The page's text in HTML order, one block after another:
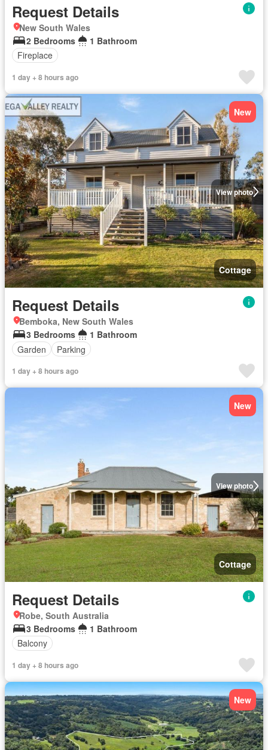
Request Details
New South Wales
2 Bedrooms
1 Bathroom
Fireplace
1 day + 8 hours ago
View photo
New
Cottage
Request Details
Bemboka, New South Wales
3 Bedrooms
1 Bathroom
Garden
Parking
1 day + 8 hours ago
View photo
New
Cottage
Request Details
Robe, South Australia
3 Bedrooms
1 Bathroom
Balcony
1 day + 8 hours ago
New